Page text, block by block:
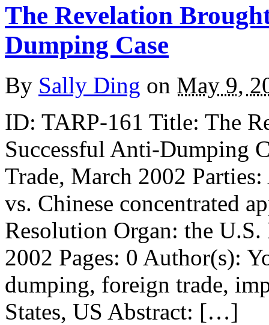
The Revelation
Dumping Case
By Sally Ding on May 9,
ID: TARP-161 Title: The
Successful Anti-Dumping
Trade, March 2002
vs. Chinese concentrated
Resolution Organ: the
2002 Pages: 0 Author(s):
dumping, foreign trade,
States, US Abstract: […]